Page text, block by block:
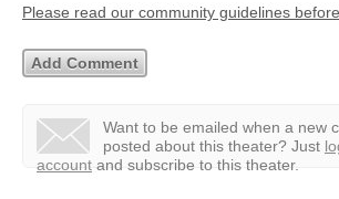
Please read our community guidelines
Want to be emailed when a new
posted about this theater? Just
account and subscribe to this theater.